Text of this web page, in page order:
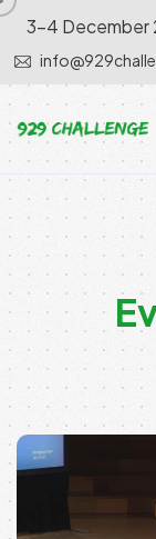
3-4 December
E